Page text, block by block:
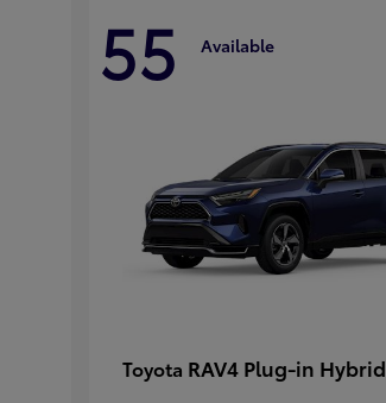
55 Available
Toyota RAV4 Plug-in Hybrid